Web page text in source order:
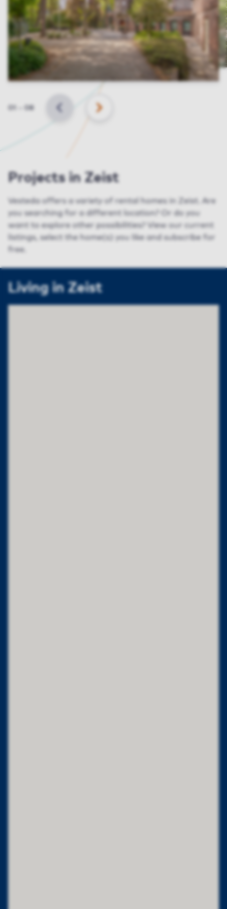
Slide 08 BACK NEXT
Projects in Zeist
Vesteda offers a variety of rental homes in Zeist. Are
you searching for a different location? Or do you
want to explore other possibilities? View our current
listings, select the home(s) you like and subscribe for
free.
Living in Zeist